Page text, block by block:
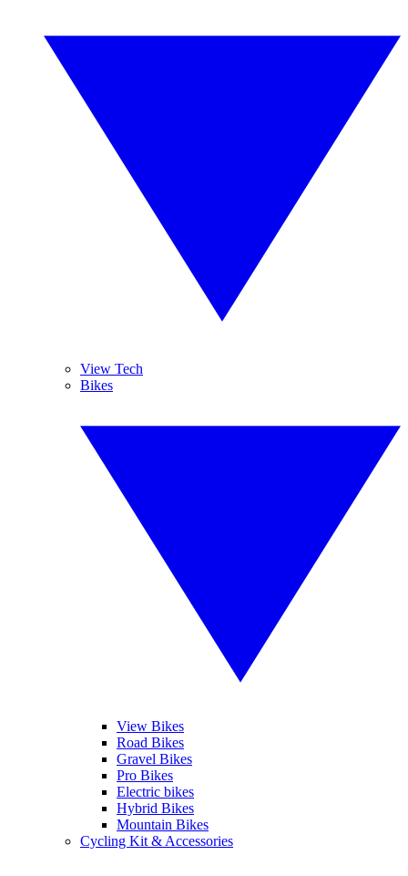
View Tech
Bikes
View Bikes
Road Bikes
Gravel Bikes
Pro Bikes
Electric bikes
Hybrid Bikes
Mountain Bikes
Cycling Kit & Accessories